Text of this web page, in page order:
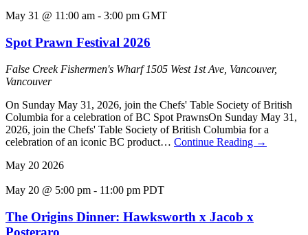
May 31 @ 11:00 am - 3:00 pm GMT
Spot Prawn Festival 2026
False Creek Fishermen's Wharf1505 West 1st Ave, Vancouver,
Vancouver
On Sunday May 31, 2026, join the Chefs' Table Society of British
Columbia for a celebration of BC Spot PrawnsOn Sunday May 31,
2026, join the Chefs' Table Society of British Columbia for a
celebration of an iconic BC product… Continue Reading →
May 20 2026
May 20 @ 5:00 pm - 11:00 pm PDT
The Origins Dinner: Hawksworth x Jacob x
Posteraro